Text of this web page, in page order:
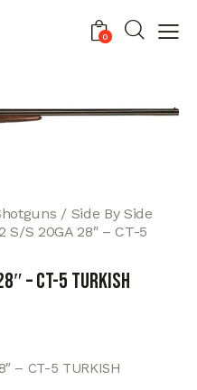
0
Side By Side
S/S 20GA 28″ – CT-5
– CT-5 TURKISH
– CT-5 TURKISH